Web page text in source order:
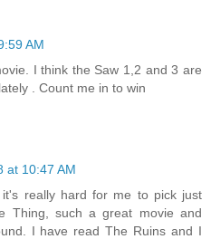
AM
I think the Saw 1,2 and 3 are
. Count me in to win
at 10:47 AM
really hard for me to pick just
Thing, such a great movie and
I have read The Ruins and I